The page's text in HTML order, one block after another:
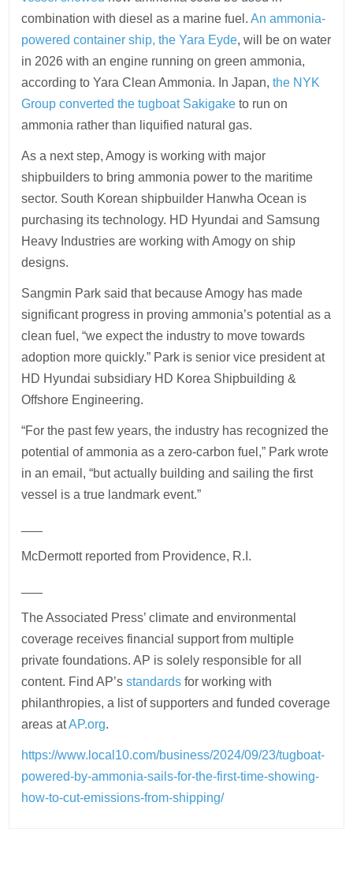
combination with diesel as a marine fuel.An ammonia-
powered container ship, the Yara Eyde, will be on water
in 2026 with an engine running on green ammonia,
according to Yara Clean Ammonia. In Japan,the NYK
Group converted the tugboat Sakigake to run on
ammonia rather than liquified natural gas.
As a next step, Amogy is working with major
shipbuilders to bring ammonia power to the maritime
sector. South Korean shipbuilder Hanwha Ocean is
purchasing its technology. HD Hyundai and Samsung
Heavy Industries are working with Amogy on ship
designs.
Sangmin Park said that because Amogy has made
significant progress in proving ammonia’s potential as a
clean fuel, “we expect the industry to move towards
adoption more quickly.” Park is senior vice president at
HD Hyundai subsidiary HD Korea Shipbuilding &
Offshore Engineering.
“For the past few years, the industry has recognized the
potential of ammonia as a zero-carbon fuel,” Park wrote
in an email, “but actually building and sailing the first
vessel is a true landmark event.”
McDermott reported from Providence, R.I.
The Associated Press’ climate and environmental
coverage receives financial support from multiple
private foundations. AP is solely responsible for all
content. Find AP’sstandards for working with
philanthropies, a list of supporters and funded coverage
areas atAP.org.
https://www.local10.com/business/2024/09/23/tugboat-
powered-by-ammonia-sails-for-the-first-time-showing-
how-to-cut-emissions-from-shipping/